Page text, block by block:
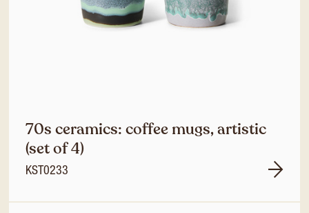
70s ceramics: coffee mugs, artistic
(set of 4)
KST0233